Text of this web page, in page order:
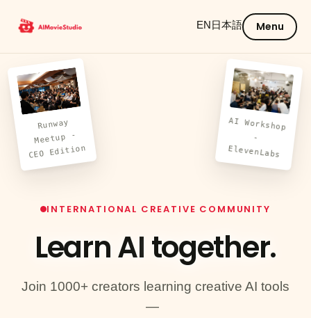
EN日本語 Menu
AI Workshop
-
ElevenLabs
Runway
Meetup -
CEO Edition
INTERNATIONAL CREATIVE COMMUNITY
Learn AI together.
Join 1000+ creators learning creative AI tools
—